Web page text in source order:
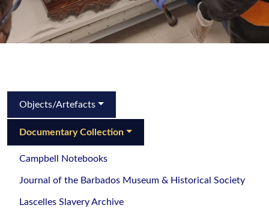
Objects/Artefacts
Documentary Collection
Campbell Notebooks
Journal of the Barbados Museum & Historical Society
Lascelles Slavery Archive